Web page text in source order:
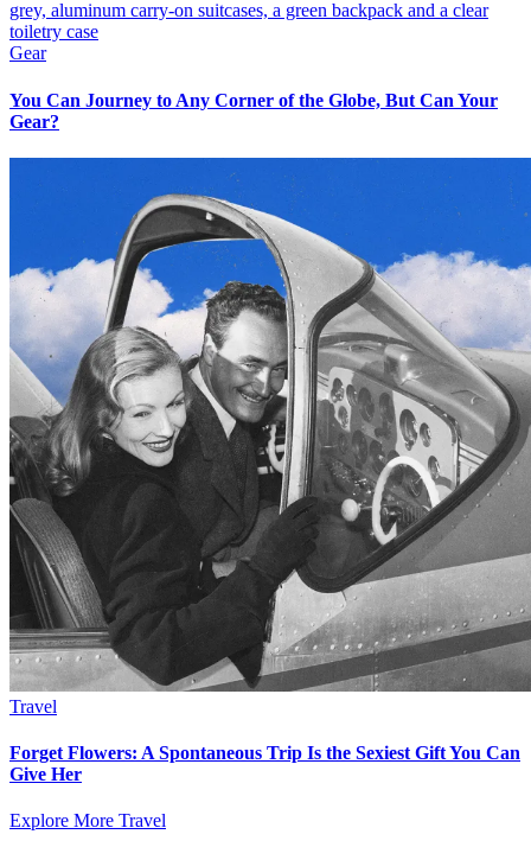
Gear
You Can Journey to Any Corner of the Globe, But Can Your
Gear?
Travel
Forget Flowers: A Spontaneous Trip Is the Sexiest Gift You Can
Give Her
Explore More Travel